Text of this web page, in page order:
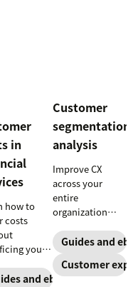
in
how to
costs
your
and ebooks
Customer
segmentation
analysis
Improve CX
across your
entire
organization
steps.
Guides and
Customer